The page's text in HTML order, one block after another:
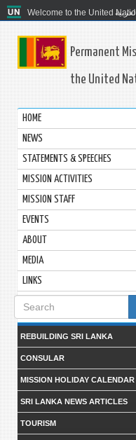
Welcome to the United
Permanent
the United
HOME
NEWS
STATEMENTS & SPEECHES
MISSION ACTIVITIES
MISSION STAFF
EVENTS
ABOUT
MEDIA
LINKS
Search
form
REBUILDING SRI LANKA
CONSULAR
MISSION HOLIDAY CALENDAR
SRI LANKA NEWS ARTICLES
TOURISM